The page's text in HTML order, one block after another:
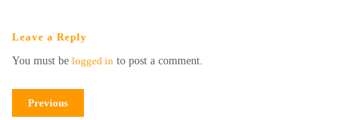
Leave a Reply
You must be logged in to post a comment.
Previous